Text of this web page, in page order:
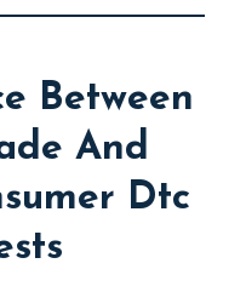
Between
And
Dtc